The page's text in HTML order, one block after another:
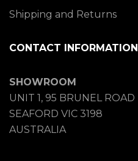
Shipping and Returns
CONTACT INFORMATION
SHOWROOM
UNIT 1, 95 BRUNEL ROAD
SEAFORD VIC 3198
AUSTRALIA